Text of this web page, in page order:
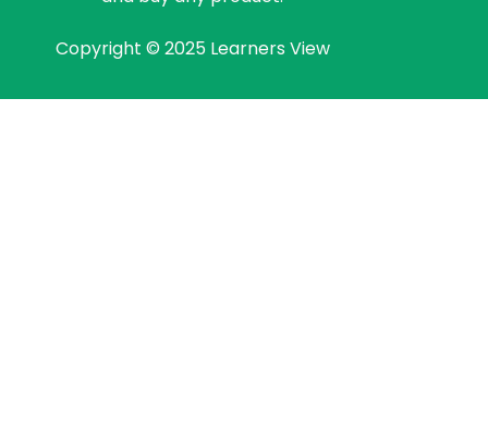
Copyright © 2025 Learners View